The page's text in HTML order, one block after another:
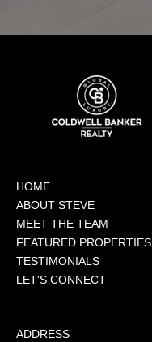
HOME
ABOUT STEVE
MEET THE TEAM
FEATURED PROPERTIES
TESTIMONIALS
LET'S CONNECT
ADDRESS